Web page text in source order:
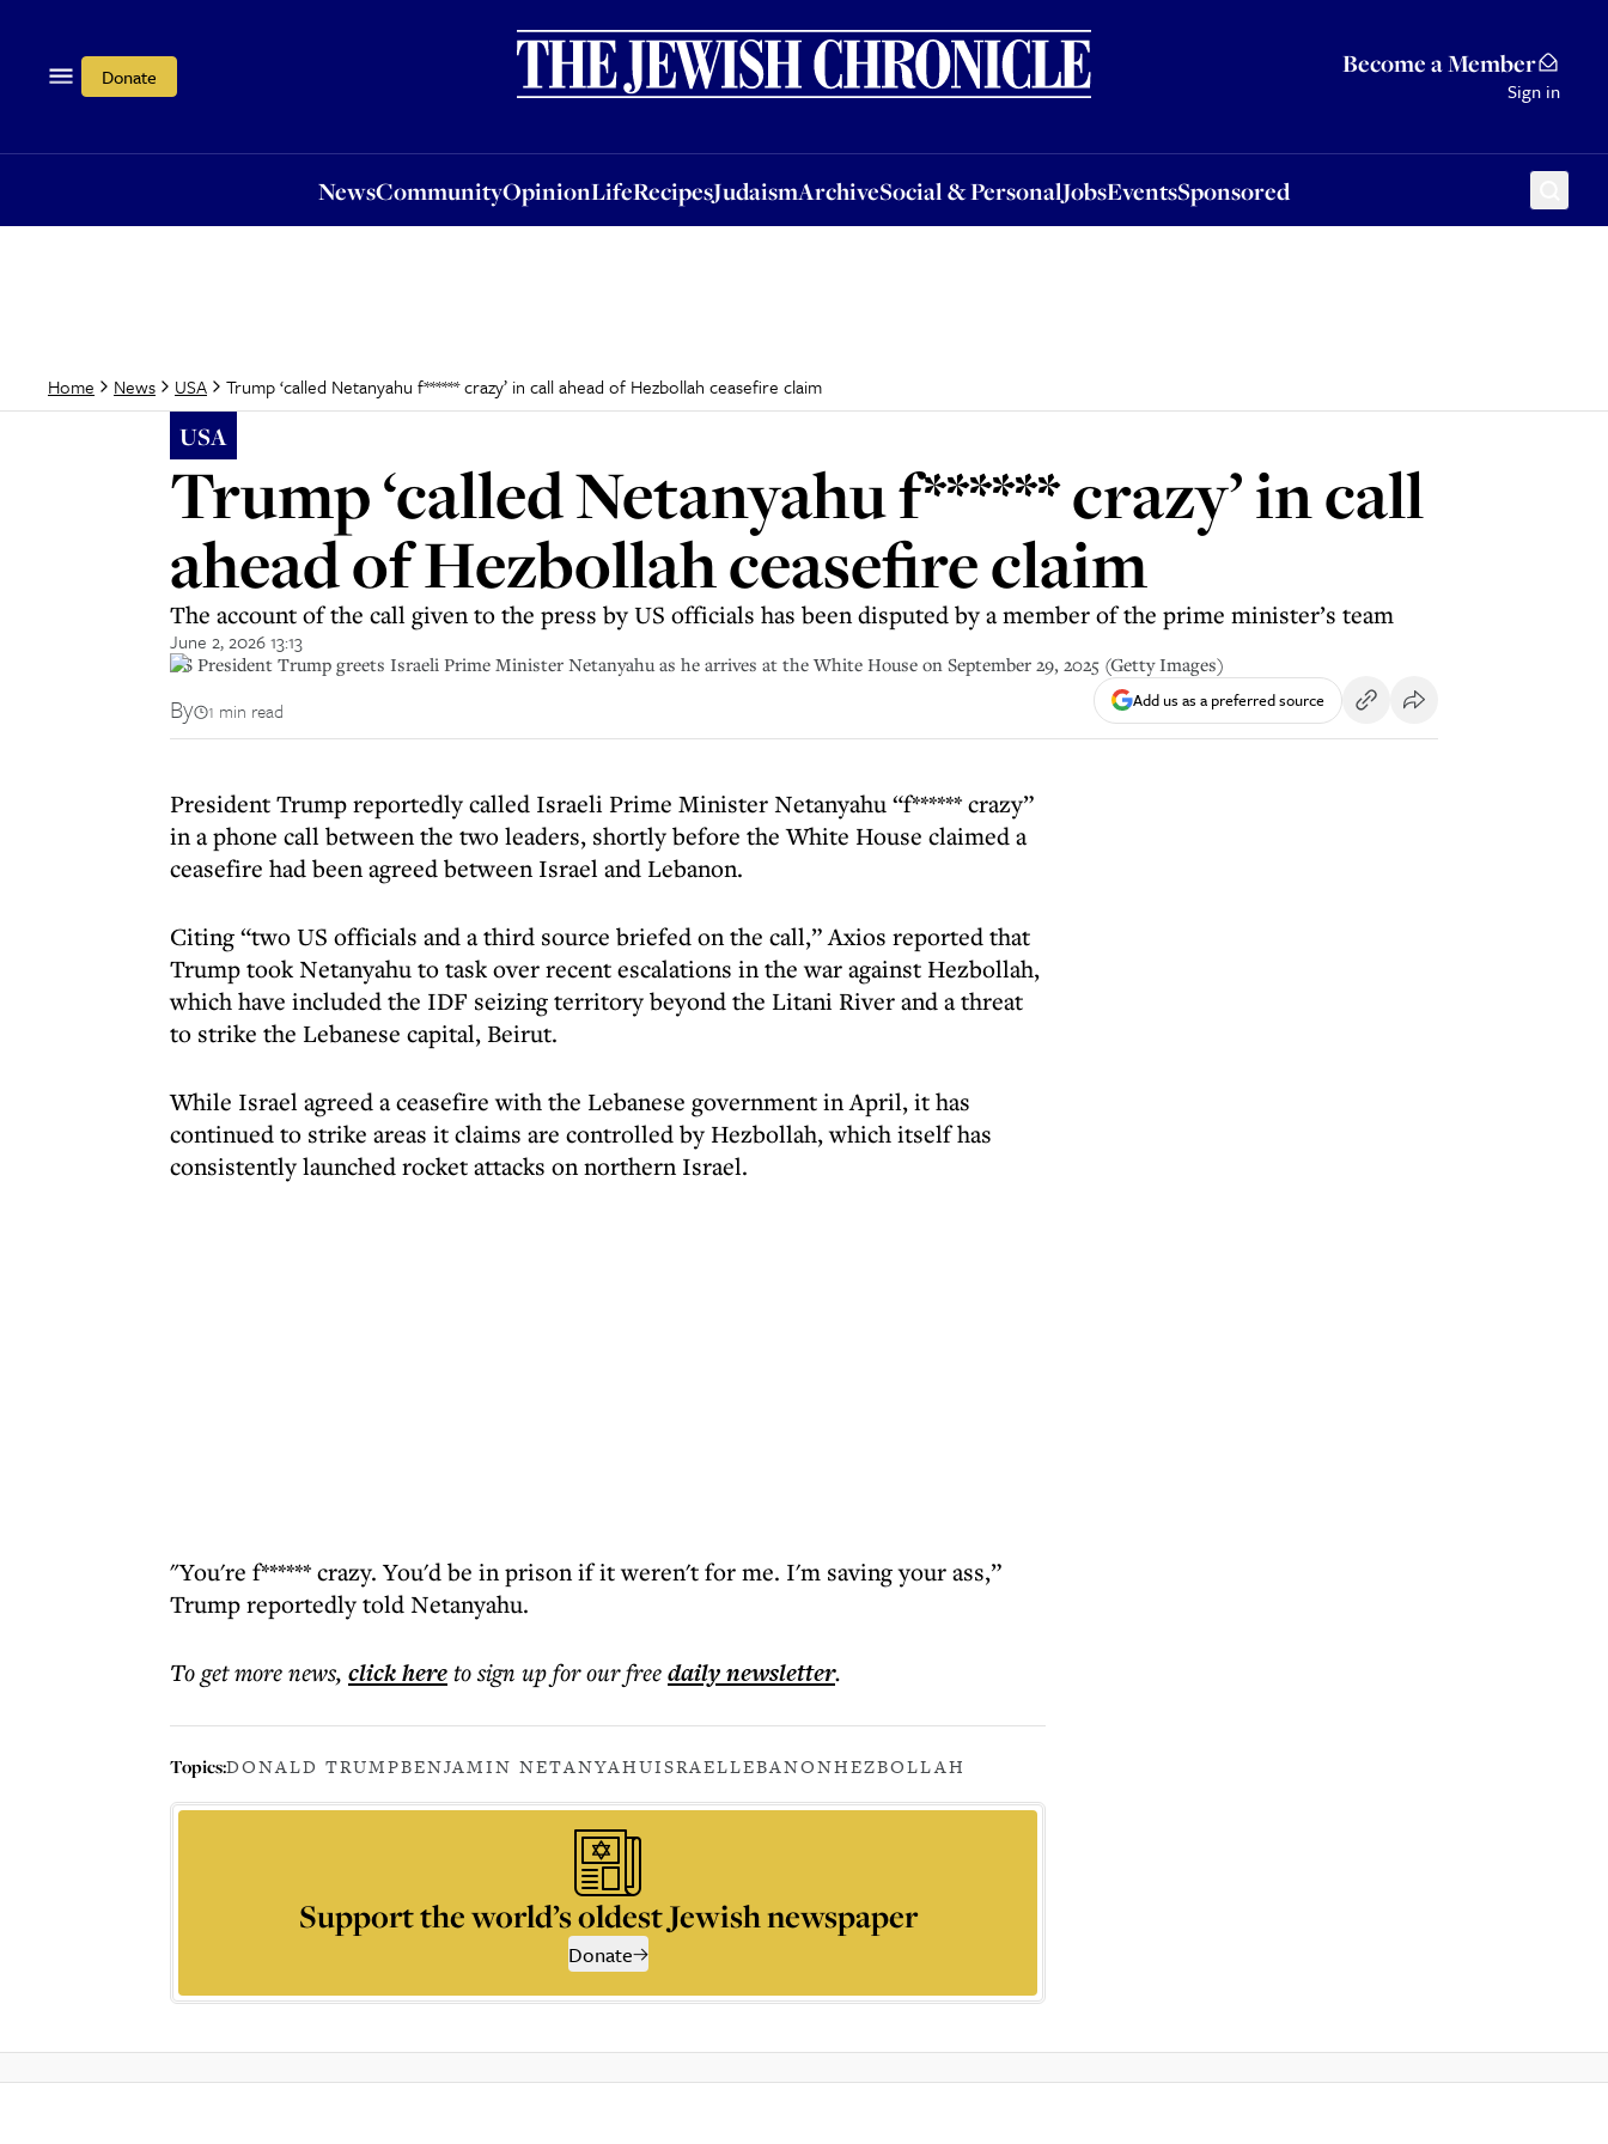
Donate Become a Member
Sign in
NewsCommunityOpinionLifeRecipesJudaismArchiveSocial & PersonalJobsEventsSponsored
OpinionLifeRecipesJudaismArchiveSocial & PersonalJobsEventsSponsored
Home News USA Trump ‘called Netanyahu f****** crazy’ in call ahead of Hezbollah ceasefire claim
USA
Trump ‘called Netanyahu f****** crazy’ in call
ahead of Hezbollah ceasefire claim
The account of the call given to the press by US officials has been disputed by a member of the prime minister’s team
June 2, 2026 13:13
US President Trump greets Israeli Prime Minister Netanyahu as he arrives at the White House on September 29, 2025 (Getty Images)
By 1 min read Add us as a preferred source
President Trump reportedly called Israeli Prime Minister Netanyahu “f****** crazy”
in a phone call between the two leaders, shortly before the White House claimed a
ceasefire had been agreed between Israel and Lebanon.
Citing “two US officials and a third source briefed on the call,” Axios reported that
Trump took Netanyahu to task over recent escalations in the war against Hezbollah,
which have included the IDF seizing territory beyond the Litani River and a threat
to strike the Lebanese capital, Beirut.
While Israel agreed a ceasefire with the Lebanese government in April, it has
continued to strike areas it claims are controlled by Hezbollah, which itself has
consistently launched rocket attacks on northern Israel.
"You're f****** crazy. You'd be in prison if it weren't for me. I'm saving your ass,”
Trump reportedly told Netanyahu.
To get morenews, click hereto sign up for our freedailynewsletter.
Topics:DONALD TRUMPBENJAMIN NETANYAHUISRAELLEBANONHEZBOLLAH
Support the world’s oldest Jewish newspaper
Donate